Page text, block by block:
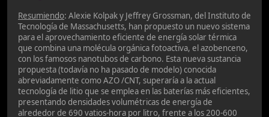
Resumiendo: Alexie Kolpak y Jeffrey Grossman, del Instituto de
Tecnología de Massachusetts, han propuesto un nuevo sistema
para el aprovechamiento eficiente de energía solar térmica
que combina una molécula orgánica fotoactiva, el azobenceno,
con los famosos nanotubos de carbono. Esta nueva sustancia
propuesta (todavía no ha pasado de modelo) conocida
abreviadamente como AZO /CNT, superaría a la actual
tecnología de litio que se emplea en las baterías más eficientes,
presentando densidades volumétricas de energía de
alrededor de 690 vatios-hora por litro, frente a los 200-600